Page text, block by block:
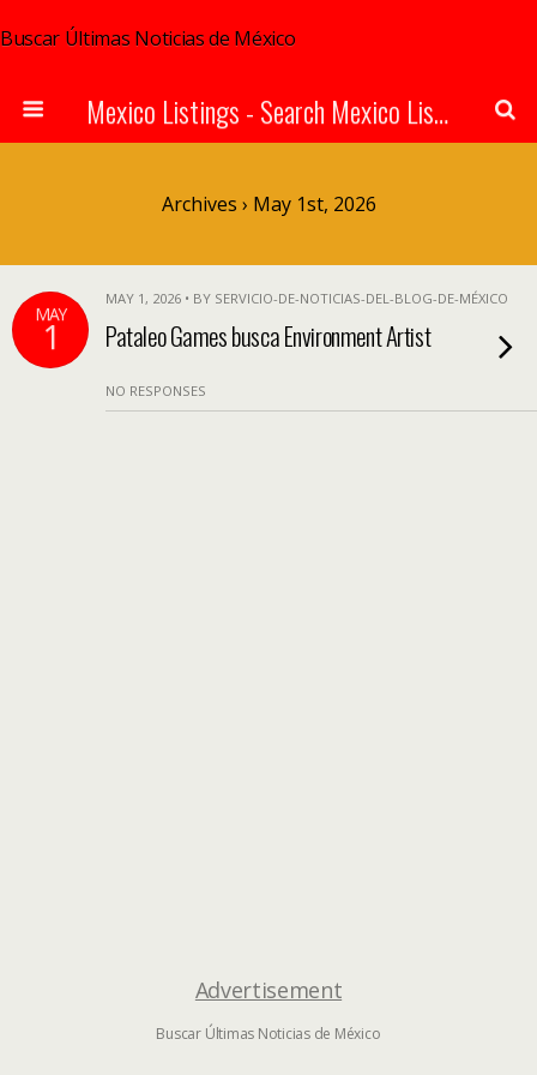
Buscar Últimas Noticias de México
Mexico Listings - Search Mexico Listings Online
Archives › May 1st, 2026
MAY
1
MAY 1, 2026 • BY SERVICIO-DE-NOTICIAS-DEL-BLOG-DE-MÉXICO
Pataleo Games busca Environment Artist
NO RESPONSES
Advertisement
Buscar Últimas Noticias de México